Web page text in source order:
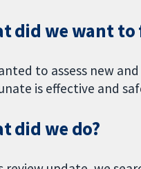
did we want to
to assess new
is effective and
did we do?